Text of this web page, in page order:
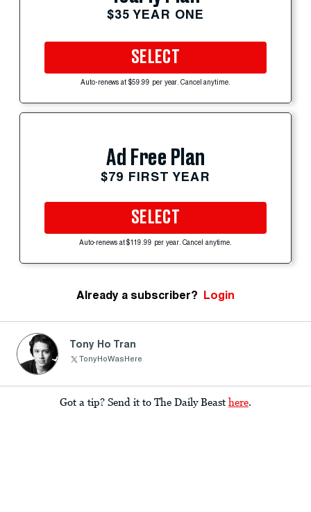
$35 YEAR ONE
SELECT
Auto-renews at $59.99 per year. Cancel anytime.
Ad Free Plan
$79 FIRST YEAR
SELECT
Auto-renews at $119.99 per year. Cancel anytime.
Already a subscriber? Login
Tony Ho Tran
TonyHoWasHere
Got a tip? Send it to The Daily Beast here.